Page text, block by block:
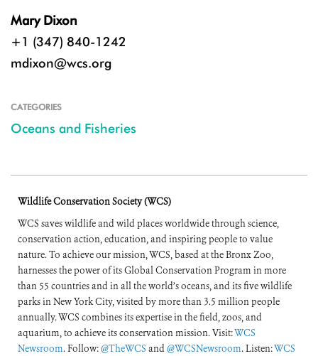
Mary Dixon
+1 (347) 840-1242
mdixon@wcs.org
CATEGORIES
Oceans and Fisheries
Wildlife Conservation Society (WCS)
WCS saves wildlife and wild places worldwide through science,
conservation action, education, and inspiring people to value
nature. To achieve our mission, WCS, based at the Bronx Zoo,
harnesses the power of its Global Conservation Program in more
than 55 countries and in all the world’s oceans, and its five wildlife
parks in New York City, visited by more than 3.5 million people
annually. WCS combines its expertise in the field, zoos, and
aquarium, to achieve its conservation mission. Visit:WCS
Newsroom. Follow:@TheWCS and@WCSNewsroom. Listen:WCS